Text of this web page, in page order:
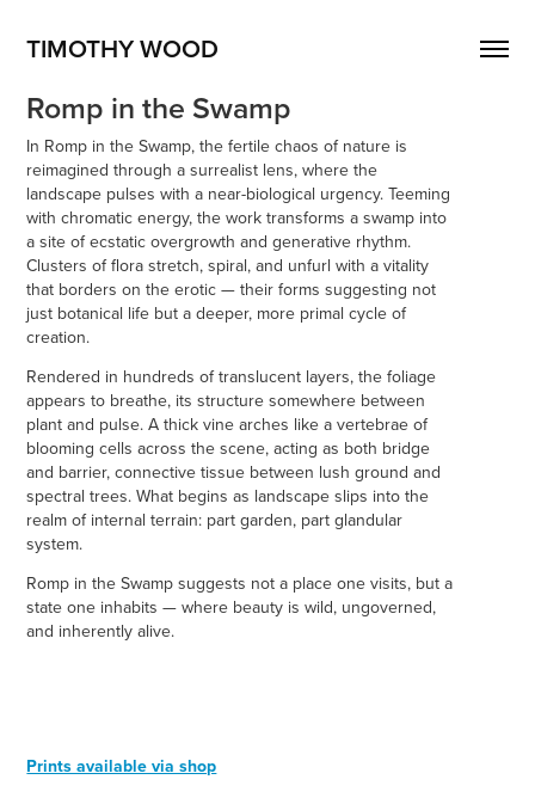
TIMOTHY WOOD
Romp in the Swamp
In Romp in the Swamp, the fertile chaos of nature is
reimagined through a surrealist lens, where the
landscape pulses with a near-biological urgency. Teeming
with chromatic energy, the work transforms a swamp into
a site of ecstatic overgrowth and generative rhythm.
Clusters of flora stretch, spiral, and unfurl with a vitality
that borders on the erotic — their forms suggesting not
just botanical life but a deeper, more primal cycle of
creation.
Rendered in hundreds of translucent layers, the foliage
appears to breathe, its structure somewhere between
plant and pulse. A thick vine arches like a vertebrae of
blooming cells across the scene, acting as both bridge
and barrier, connective tissue between lush ground and
spectral trees. What begins as landscape slips into the
realm of internal terrain: part garden, part glandular
system.
Romp in the Swamp suggests not a place one visits, but a
state one inhabits — where beauty is wild, ungoverned,
and inherently alive.
Prints available via shop